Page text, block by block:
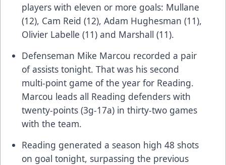
players with eleven or more goals: Mullane
(12), Cam Reid (12), Adam Hughesman (11),
Olivier Labelle (11) and Marshall (11).
Defenseman Mike Marcou recorded a pair
of assists tonight. That was his second
multi-point game of the year for Reading.
Marcou leads all Reading defenders with
twenty-points (3g-17a) in thirty-two games
with the team.
Reading generated a season high 48 shots
on goal tonight, surpassing the previous